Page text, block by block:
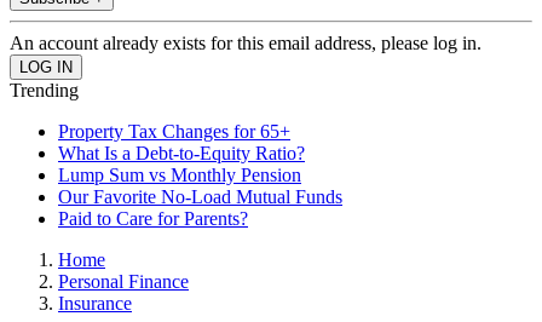
An account already exists for this email address, please log in.
Trending
Property Tax Changes for 65+
What Is a Debt-to-Equity Ratio?
Lump Sum vs Monthly Pension
Our Favorite No-Load Mutual Funds
Paid to Care for Parents?
Home
Personal Finance
Insurance